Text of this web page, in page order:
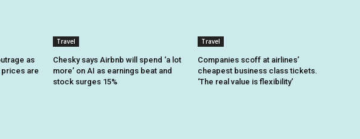
as
are
Travel
Chesky says Airbnb will spend ‘a lot
more’ on AI as earnings beat and
stock surges 15%
Travel
Companies scoff at airlines’
cheapest business class tickets.
‘The real value is flexibility’